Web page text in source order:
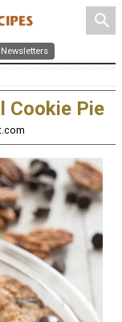
search
Newsletters
Cookie Pie